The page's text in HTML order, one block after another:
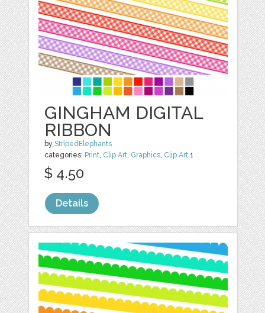
GINGHAM DIGITAL
RIBBON
byStripedElephants
categories: Print, Clip Art, Graphics, Clip Art 1
$ 4.50
Details